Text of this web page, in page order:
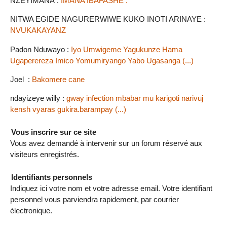
NITWA EGIDE NAGURERWIWE KUKO INOTI ARINAYE :
NVUKAKAYANZ
Padon Nduwayo : Iyo Umwigeme Yagukunze Hama
Ugaperereza Imico Yomumiryango Yabo Ugasanga (...)
Joel : Bakomere cane
ndayizeye willy : gway infection mbabar mu karigoti narivuj
kensh vyaras gukira.barampay (...)
Vous inscrire sur ce site
Vous avez demandé à intervenir sur un forum réservé aux
visiteurs enregistrés.
Identifiants personnels
Indiquez ici votre nom et votre adresse email. Votre identifiant
personnel vous parviendra rapidement, par courrier
électronique.